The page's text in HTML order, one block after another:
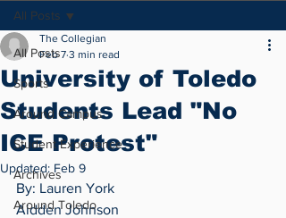
All Posts
Sports
Around Campus
Student Experience
Archives
Around Toledo
All Posts
University of Toledo
Students Lead "No
ICE Protest"
The Collegian
Feb 7 3 min read
Updated: Feb 9
By: Lauren York
Aidden Johnson